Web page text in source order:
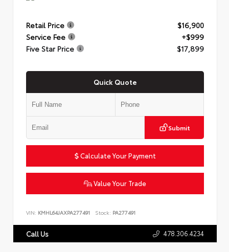
Retail Price
$16,900
Service Fee
+$999
Five Star Price
$17,899
Quick Quote
Submit
Calculate Your Payment
Value Your Trade
VIN: KMHL64JAXPA277491 Stock: PA277491
Call Us 478.306.4234